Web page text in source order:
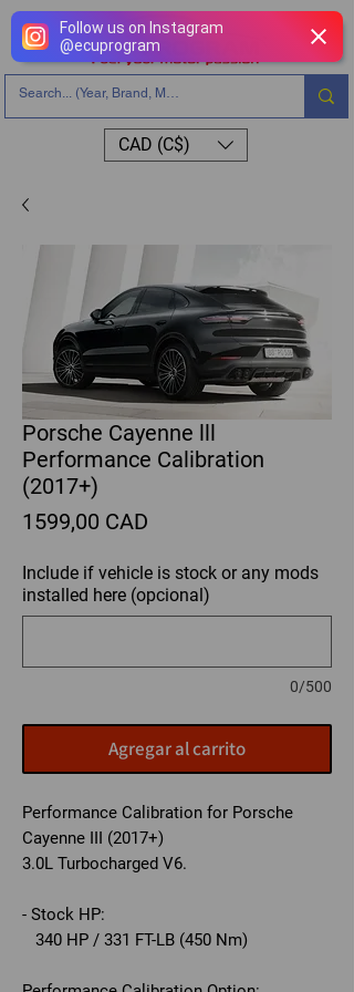
Follow us on Instagram
@ecuprogram
CAD (C$)
Porsche Cayenne lll
Performance Calibration
(2017+)
1599,00 CAD
Include if vehicle is stock or any mods
installed here (opcional)
0/500
Agregar al carrito
Performance Calibration for Porsche
Cayenne III (2017+)
3.0L Turbocharged V6.
- Stock HP:
340 HP / 331 FT-LB (450 Nm)